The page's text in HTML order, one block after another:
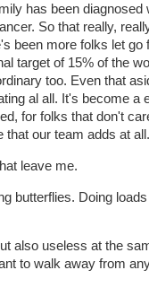
has been diagnosed
So that really,
been more folks let go
target of 15% of the
too. Even that
al all. It's become a
for folks that don't
that our team adds at all.
leave me.
butterflies. Doing
also useless at the
to walk away from